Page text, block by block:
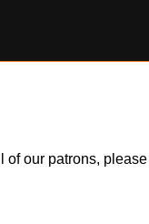
our patrons,